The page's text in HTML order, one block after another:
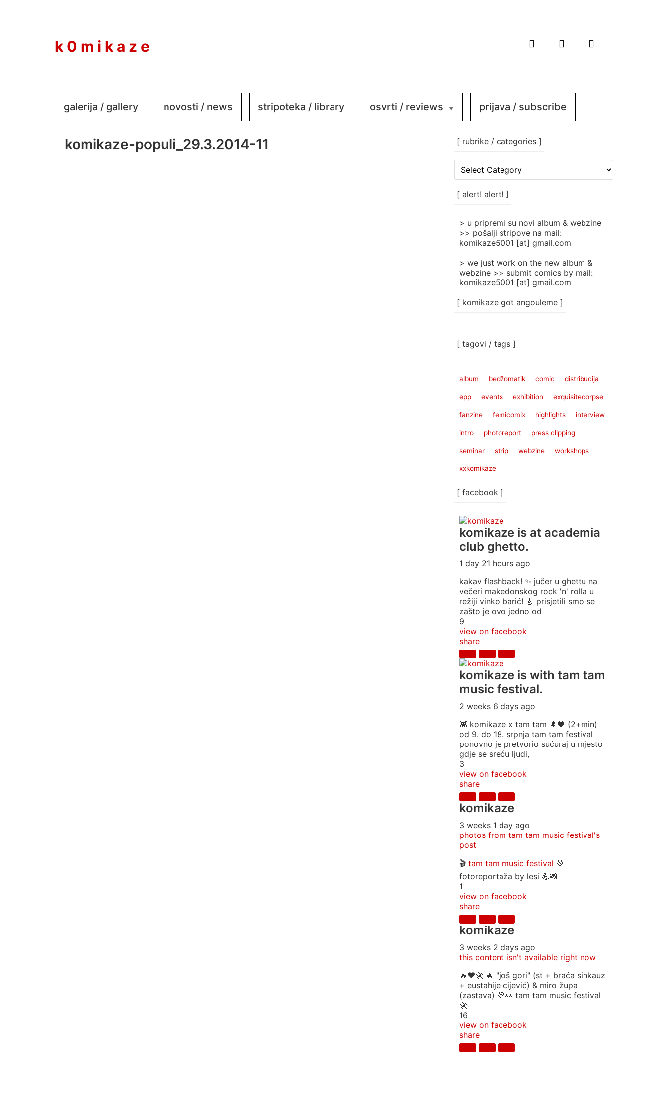
k 0 m i k a z e
galerija / gallery novosti / news stripoteka / library osvrti / reviews prijava / subscribe
komikaze-populi_29.3.2014-11 [ rubrike / categories ]
rubrike
categories
[ alert! alert! ]
> u pripremi su novi album & webzine
>> pošalji stripove na mail:
komikaze5001 [at] gmail.com
> we just work on the new album &
webzine >> submit comics by mail:
komikaze5001 [at] gmail.com
[ komikaze got angouleme ]
[ tagovi / tags ]
album bedžomatik comic distribucija
epp events exhibition exquisitecorpse
fanzine femicomix highlights interview
intro photoreport press clipping
seminar strip webzine workshops
xxkomikaze
[ facebook ]
komikaze is at academia
club ghetto.
1 day 21 hours ago
kakav flashback! ✨ jučer u ghettu na
večeri makedonskog rock 'n' rolla u
režiji vinko barić! 🎸 prisjetili smo se
zašto je ovo jedno od
9
view on facebook
share
komikaze is with tam tam
music festival.
2 weeks 6 days ago
👾 komikaze x tam tam 🌲🖤 (2+min)
od 9. do 18. srpnja tam tam festival
ponovno je pretvorio sućuraj u mjesto
gdje se sreću ljudi,
3
view on facebook
share
komikaze
3 weeks 1 day ago
photos from tam tam music festival's
post
🎬 tam tam music festival 💚
fotoreportaža by lesi 💪📸
1
view on facebook
share
komikaze
3 weeks 2 days ago
this content isn't available right now
🔥♥️🚀 🔥 "još gori" (st + braća sinkauz
+ eustahije cijević) & miro župa
(zastava) 💚👀 tam tam music festival
🚀
16
view on facebook
share